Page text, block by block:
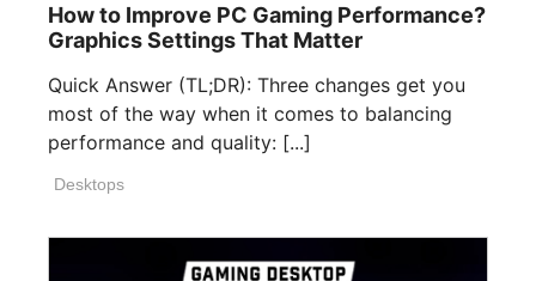
How to Improve PC Gaming Performance?
Graphics Settings That Matter
Quick Answer (TL;DR): Three changes get you
most of the way when it comes to balancing
performance and quality: [...]
Desktops